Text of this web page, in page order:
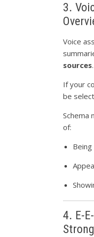
3.
Voice
sources.
If your
be
Schema
of:
4. E-